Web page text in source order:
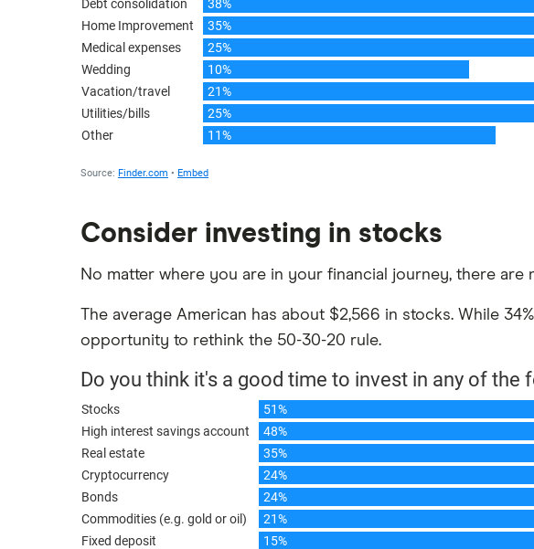
Consider investing in stocks
No matter where you are in your financial journey, there
The average American has about $2,566 in stocks. While
opportunity to rethink the 50-30-20 rule.